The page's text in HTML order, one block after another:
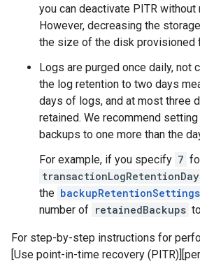
you can deactivate PITR without
However, decreasing the
the size of the disk provisioned
Logs are purged once daily, not
the log retention to two days
days of logs, and at most three
retained. We recommend
backups to one more than the
For example, if you specify 7
the backupRetentionSettings
number of retainedBackups
For step-by-step instructions for
[Use point-in-time recovery